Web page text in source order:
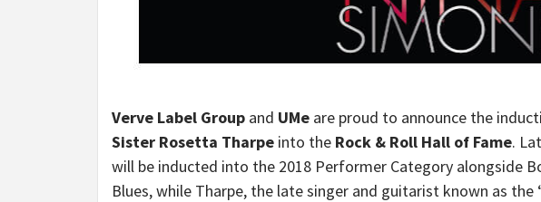
Verve Label Group and UMe are proud to announce the
Sister Rosetta Tharpe into the Rock & Roll Hall of Fame.
will be inducted into the 2018 Performer Category alongside
Blues, while Tharpe, the late singer and guitarist known as